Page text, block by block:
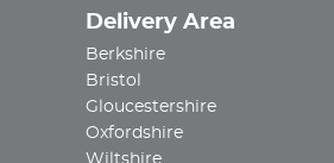
Delivery Area
Berkshire
Bristol
Gloucestershire
Oxfordshire
Wiltshire